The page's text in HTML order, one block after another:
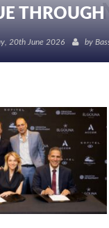
THROUGH
20th June 2026 by